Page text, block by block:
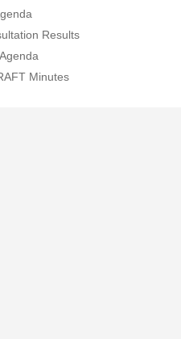
Results
Minutes